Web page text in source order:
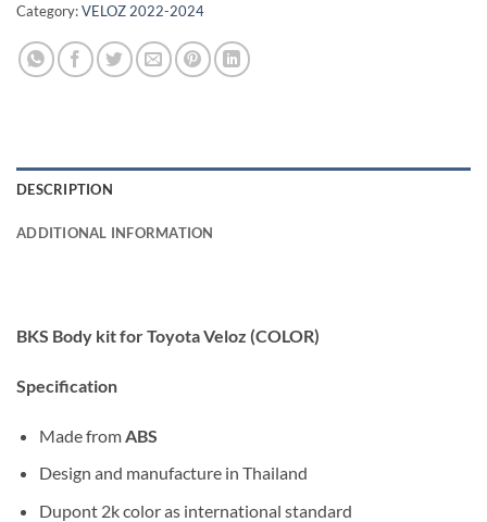
Category:VELOZ 2022-2024
DESCRIPTION
ADDITIONAL INFORMATION
BKS Body kit for Toyota Veloz (COLOR)
Specification
Made from ABS
Design and manufacture in Thailand
Dupont 2k color as international standard